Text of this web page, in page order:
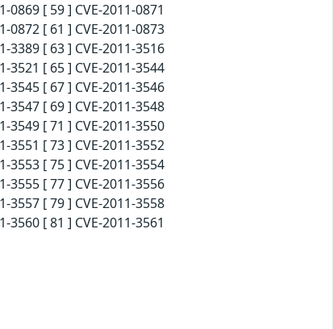
[ 59 ] CVE-2011-0871
[ 61 ] CVE-2011-0873
[ 63 ] CVE-2011-3516
[ 65 ] CVE-2011-3544
[ 67 ] CVE-2011-3546
[ 69 ] CVE-2011-3548
[ 71 ] CVE-2011-3550
[ 73 ] CVE-2011-3552
[ 75 ] CVE-2011-3554
[ 77 ] CVE-2011-3556
[ 79 ] CVE-2011-3558
[ 81 ] CVE-2011-3561